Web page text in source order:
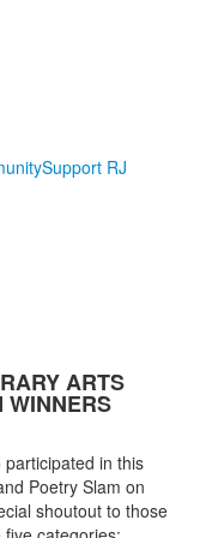
Support RJ
ARTS
WINNERS
in this
Poetry Slam on
shoutout to those